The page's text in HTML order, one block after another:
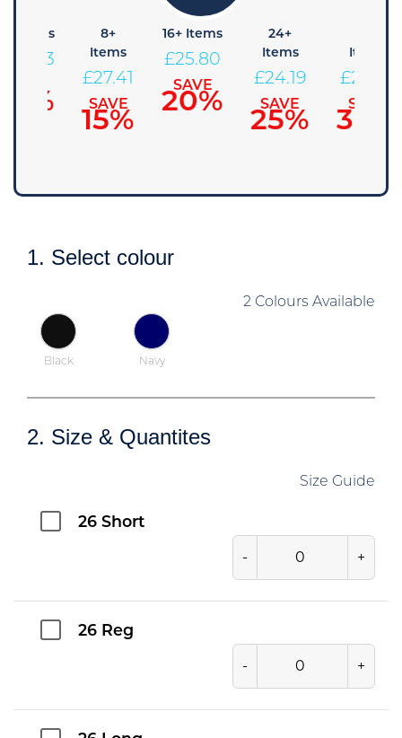
Items
29.03
8+
Items
£27.41
SAVE
15%
16+ Items
£25.80
SAVE
20%
24+
Items
£24.19
SAVE
25%
Items
£22.58
SAVE
30%
1. Select colour
2 Colours Available
Black Navy
2. Size & Quantites
Size Guide
26 Short
- +
26 Reg
- +